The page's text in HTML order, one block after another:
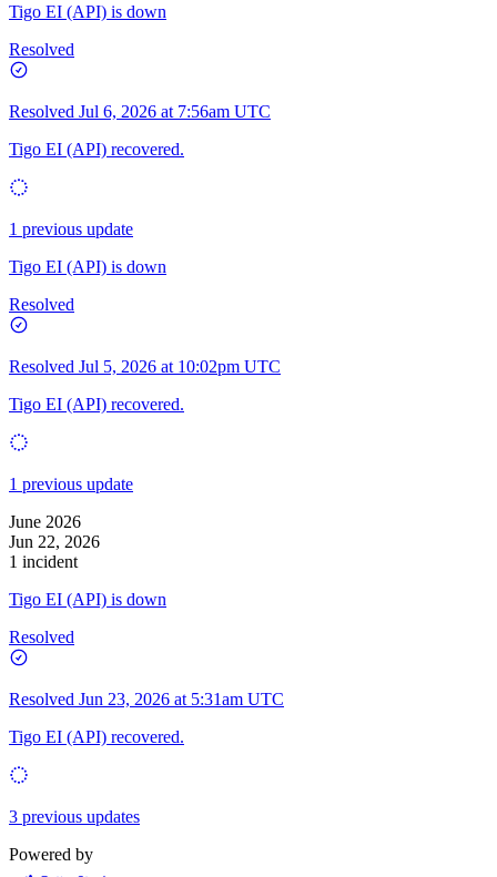
Tigo EI (API) is down
Resolved
Resolved Jul 6, 2026 at 7:56am UTC
Tigo EI (API) recovered.
1 previous update
Tigo EI (API) is down
Resolved
Resolved Jul 5, 2026 at 10:02pm UTC
Tigo EI (API) recovered.
1 previous update
June 2026
Jun 22, 2026
1 incident
Tigo EI (API) is down
Resolved
Resolved Jun 23, 2026 at 5:31am UTC
Tigo EI (API) recovered.
3 previous updates
Powered by